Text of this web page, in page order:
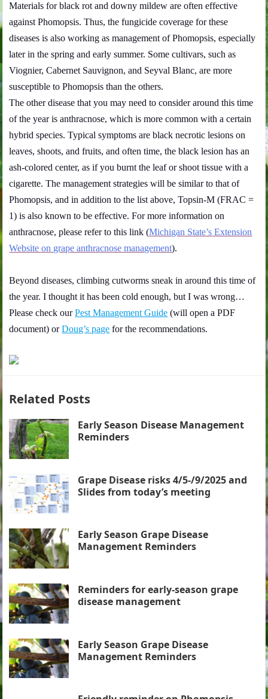
Materials for black rot and downy mildew are often effective
against Phomopsis. Thus, the fungicide coverage for these
diseases is also working as management of Phomopsis, especially
later in the spring and early summer. Some cultivars, such as
Viognier, Cabernet Sauvignon, and Seyval Blanc, are more
susceptible to Phomopsis than the others.
The other disease that you may need to consider around this time
of the year is anthracnose, which is more common with a certain
hybrid species. Typical symptoms are black necrotic lesions on
leaves, shoots, and fruits, and often time, the black lesion has an
ash-colored center, as if you burnt the leaf or shoot tissue with a
cigarette. The management strategies will be similar to that of
Phomopsis, and in addition to the list above, Topsin-M (FRAC =
1) is also known to be effective. For more information on
anthracnose, please refer to this link (Michigan State’s Extension
Website on grape anthracnose management).
Beyond diseases, climbing cutworms sneak in around this time of
the year. I thought it has been cold enough, but I was wrong…
Please check ourPest Management Guide (will open a PDF
document) orDoug’s page for the recommendations.
Related Posts
Early Season Disease Management
Reminders
Grape Disease risks 4/5-/9/2025 and
Slides from today’s meeting
Early Season Grape Disease
Management Reminders
Reminders for early-season grape
disease management
Early Season Grape Disease
Management Reminders